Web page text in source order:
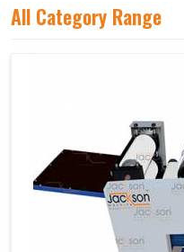
All Category Range